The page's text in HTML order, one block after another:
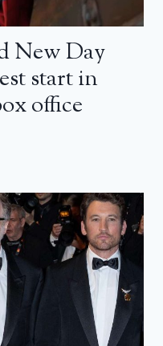
New Day
start in
office